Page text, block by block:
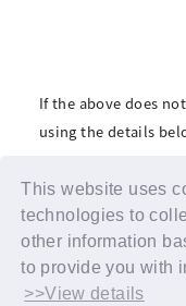
This website uses
technologies to
other information
to provide you with
>>View details
If the above does
using the details
For inquiries
please contact us here